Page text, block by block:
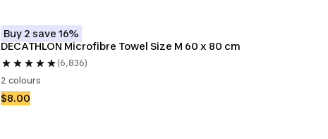
Buy 2 save 16%
DECATHLON Microfibre Towel Size M 60 x 80 cm
(6,836)
2 colours
$8.00